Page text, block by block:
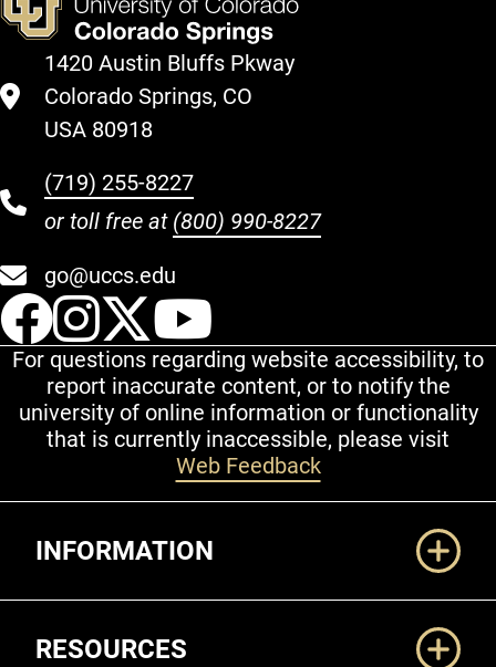
1420 Austin Bluffs Pkway
Colorado Springs, CO
USA 80918
(719) 255-8227
or toll free at (800) 990-8227
go@uccs.edu
UCCS Facebook
UCCS Instagram
UCCS Twitter
For questions regarding website accessibility, to
report inaccurate content, or to notify the
university of online information or functionality
that is currently inaccessible, please visit
Web Feedback
INFORMATION
RESOURCES